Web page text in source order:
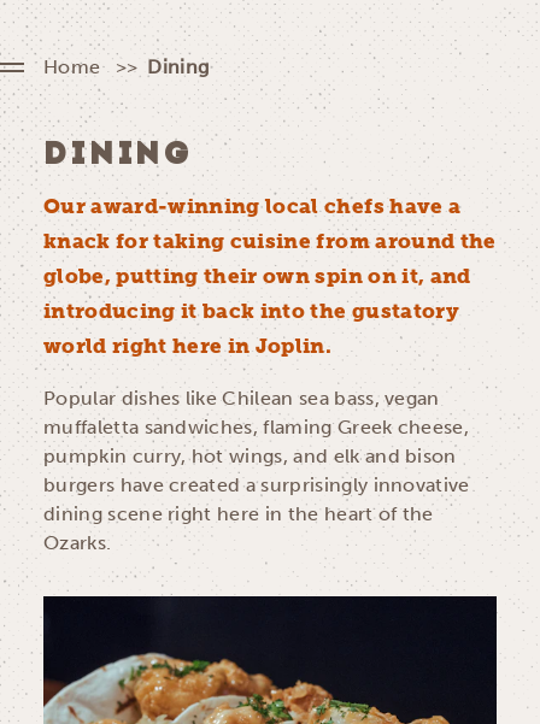
Home Dining
DINING
Our award-winning local chefs have a
knack for taking cuisine from around the
globe, putting their own spin on it, and
introducing it back into the gustatory
world right here in Joplin.
Popular dishes like Chilean sea bass, vegan
muffaletta sandwiches, flaming Greek cheese,
pumpkin curry, hot wings, and elk and bison
burgers have created a surprisingly innovative
dining scene right here in the heart of the
Ozarks.